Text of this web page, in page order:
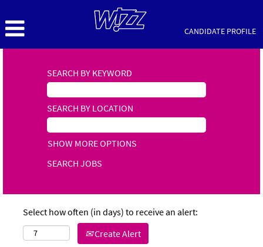
CANDIDATE PROFILE
SEARCH BY KEYWORD
SEARCH BY LOCATION
SHOW MORE OPTIONS
Select how often (in days) to receive an alert:
Create Alert